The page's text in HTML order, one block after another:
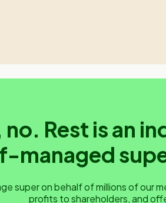
Rest is an
managed
super on behalf of millions of our
profits to shareholders, and